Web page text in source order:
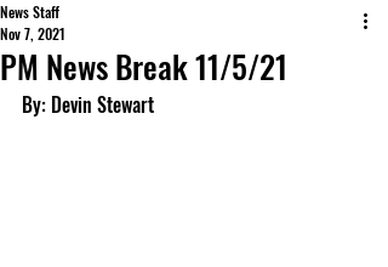
PM News Break 11/5/21
News Staff
Nov 7, 2021
By: Devin Stewart